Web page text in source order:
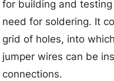
for building and
need for soldering. It
grid of holes, into
jumper wires can be
connections.